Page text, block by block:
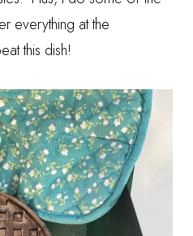
everything at the
this dish!